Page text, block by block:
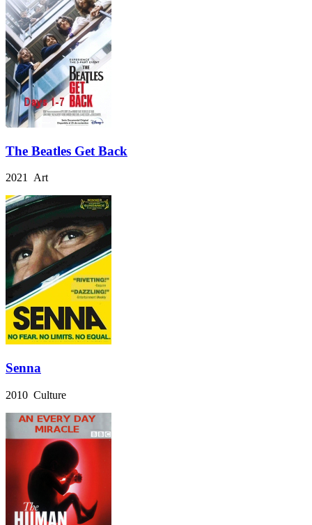
The Beatles Get Back
2021 Art
Senna
2010 Culture